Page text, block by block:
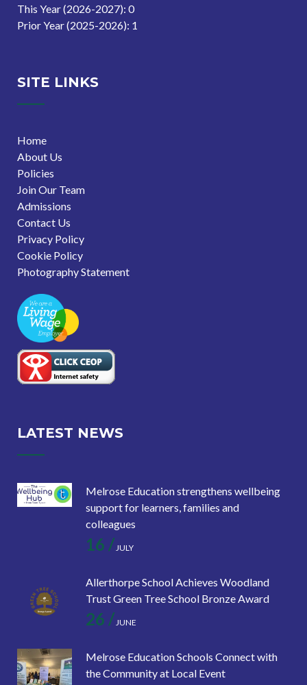
This Year (2026-2027): 0
Prior Year (2025-2026): 1
SITE LINKS
Home
About Us
Policies
Join Our Team
Admissions
Contact Us
Privacy Policy
Cookie Policy
Photography Statement
LATEST NEWS
Melrose Education strengthens wellbeing
support for learners, families and
colleagues
16 /JULY
Allerthorpe School Achieves Woodland
Trust Green Tree School Bronze Award
26 /JUNE
Melrose Education Schools Connect with
the Community at Local Event